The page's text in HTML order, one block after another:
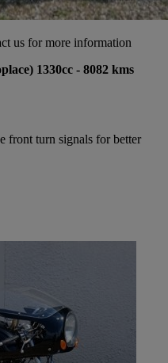
us for more information
1330cc - 8082 kms
front turn signals for better